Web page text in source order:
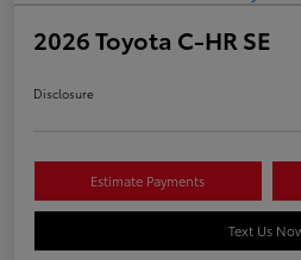
2026 Toyota C-HR SE
Disclosure
Estimate Payments
Text Us